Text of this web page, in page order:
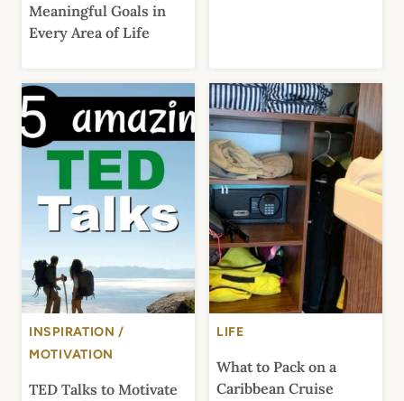
Meaningful Goals in
Every Area of Life
INSPIRATION /
MOTIVATION
TED Talks to Motivate
LIFE
What to Pack on a
Caribbean Cruise